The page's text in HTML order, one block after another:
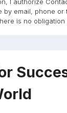
I authorize
by email, phone or
is no obligation